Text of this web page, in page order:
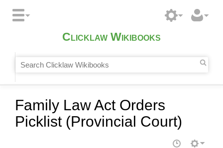
Clicklaw Wikibooks
Family Law Act Orders
Picklist (Provincial Court)